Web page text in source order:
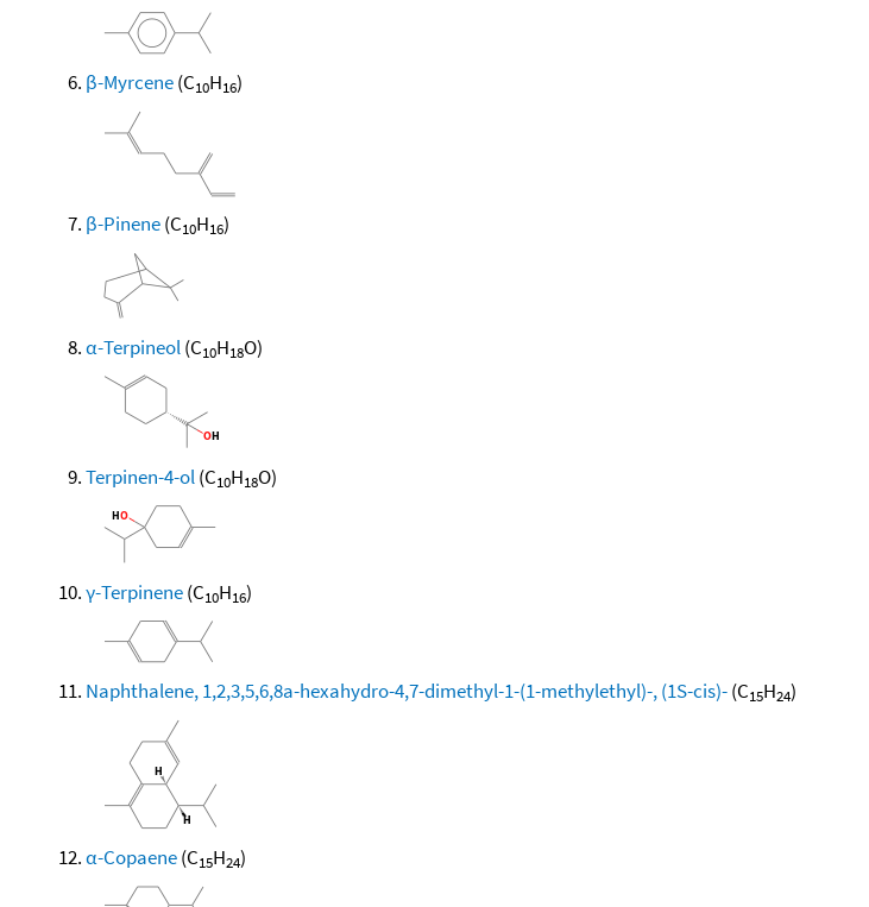
β-Myrcene(C10H16)
β-Pinene(C10H16)
α-Terpineol(C10H18O)
Terpinen-4-ol(C10H18O)
γ-Terpinene(C10H16)
Naphthalene, 1,2,3,5,6,8a-hexahydro-4,7-dimethyl-1-(1-methylethyl)-, (1S-cis)-(C15H24)
α-Copaene(C15H24)